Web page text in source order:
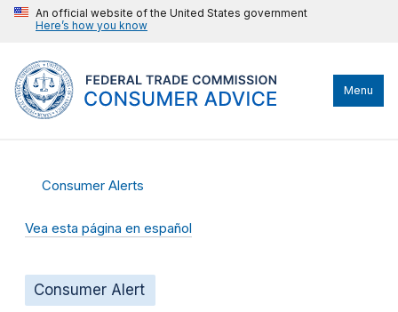
An official website of the United States government
Here’s how you know
Menu
Consumer Alerts
Vea esta página en español
Consumer Alert